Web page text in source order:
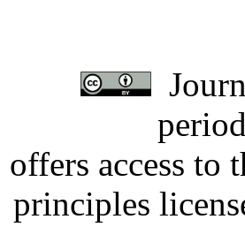
offers access to
principles